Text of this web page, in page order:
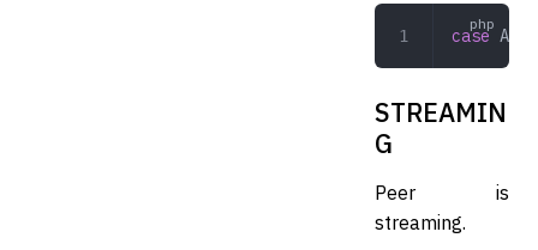
case
STREAMIN
G
Peer is
streaming.